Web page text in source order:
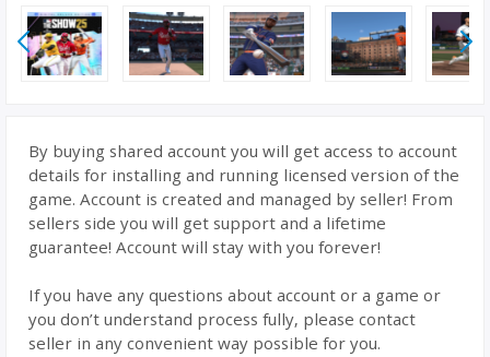
By buying shared account you will get access to account
details for installing and running licensed version of the
game. Account is created and managed by seller! From
sellers side you will get support and a lifetime
guarantee! Account will stay with you forever!
If you have any questions about account or a game or
you don’t understand process fully, please contact
seller in any convenient way possible for you.